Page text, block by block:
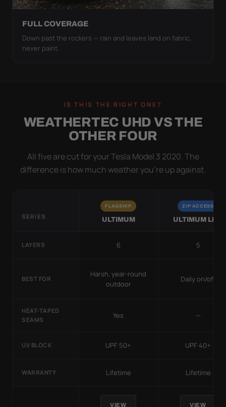
FULL COVERAGE
Down past the rockers — rain and leaves land on fabric,
never paint.
IS THIS THE RIGHT ONE?
WEATHERTEC UHD VS THE
OTHER FOUR
All five are cut for your Tesla Model 3 2020. The
difference is how much weather you’re up against.
SERIES
FLAGSHIP
ULTIMUM
ZIP ACCESS
ULTIMUM LITE
LAYERS 6 5
BEST FOR
Harsh, year-round
outdoor
Daily on/off
HEAT-TAPED
SEAMS
Yes —
UV BLOCK UPF 50+ UPF 40+
WARRANTY Lifetime Lifetime
VIEW VIEW